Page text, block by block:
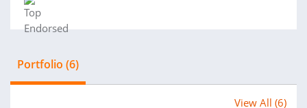
Portfolio (6)
View All (6)